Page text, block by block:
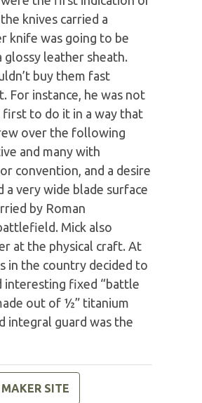
knives carried a
knife was going to be
leather sheath.
buy them fast
For instance, he was not
to do it in a way that
over the following
and many with
convention, and a desire
very wide blade surface
by Roman
Mick also
at the physical craft. At
in the country decided to
interesting fixed “battle
out of ½” titanium
integral guard was the
SITE